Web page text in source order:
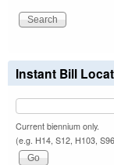
Instant Bill
Current biennium only.
(e.g. H14, S12, H103,